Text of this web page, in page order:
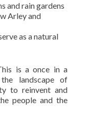
and rain gardens
Arley and
as a natural
is a once in a
landscape of
to reinvent and
people and the